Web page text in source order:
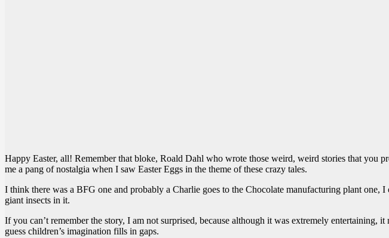
Happy Easter, all! Remember that bloke, Roald Dahl who wrote those weird, weird stories that you
me a pang of nostalgia when I saw Easter Eggs in the theme of these crazy tales.
I think there was a BFG one and probably a Charlie goes to the Chocolate manufacturing plant one,
giant insects in it.
If you can’t remember the story, I am not surprised, because although it was extremely
guess children’s imagination fills in gaps.